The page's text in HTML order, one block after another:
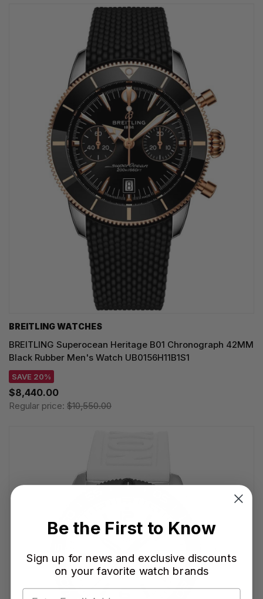
BREITLING WATCHES
BREITLING Superocean Heritage B01 Chronograph 42MM
Black Rubber Men's Watch UB0156H11B1S1
SAVE 20%
$8,440.00
Regular price: $10,550.00
Be the First to Know
Sign up for news and exclusive discounts
on your favorite watch brands